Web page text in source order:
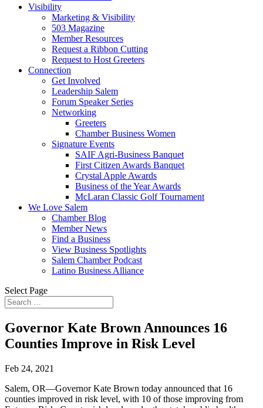
Visibility
Marketing & Visibility
503 Magazine
Member Resources
Request a Ribbon Cutting
Request to Host Greeters
Connection
Get Involved
Leadership Salem
Forum Speaker Series
Networking
Greeters
Chamber Business Women
Signature Events
SAIF Agri-Business Banquet
First Citizen Awards Banquet
Crystal Apple Awards
Business of the Year Awards
McLaran Classic Golf Tournament
We Love Salem
Chamber Blog
Member News
Find a Business
View Business Spotlights
Salem Chamber Podcast
Latino Business Alliance
Select Page
Governor Kate Brown Announces 16
Counties Improve in Risk Level
Feb 24, 2021
Salem, OR—Governor Kate Brown today announced that 16
counties improved in risk level, with 10 of those improving from